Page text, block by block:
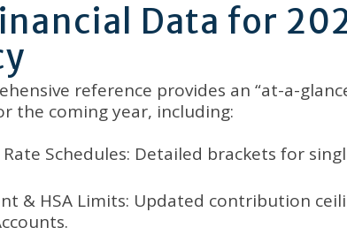
Data for
reference provides an “at-a-
the coming year, including:
Rate Schedules: Detailed brackets for
& HSA Limits: Updated contribution